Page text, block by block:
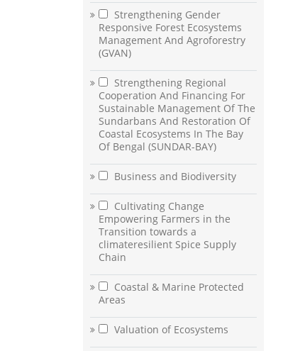
Strengthening Gender
Responsive Forest Ecosystems
Management And Agroforestry
(GVAN)
Strengthening Regional
Cooperation And Financing For
Sustainable Management Of The
Sundarbans And Restoration Of
Coastal Ecosystems In The Bay
Of Bengal (SUNDAR-BAY)
Business and Biodiversity
Cultivating Change
Empowering Farmers in the
Transition towards a
climateresilient Spice Supply
Chain
Coastal & Marine Protected
Areas
Valuation of Ecosystems